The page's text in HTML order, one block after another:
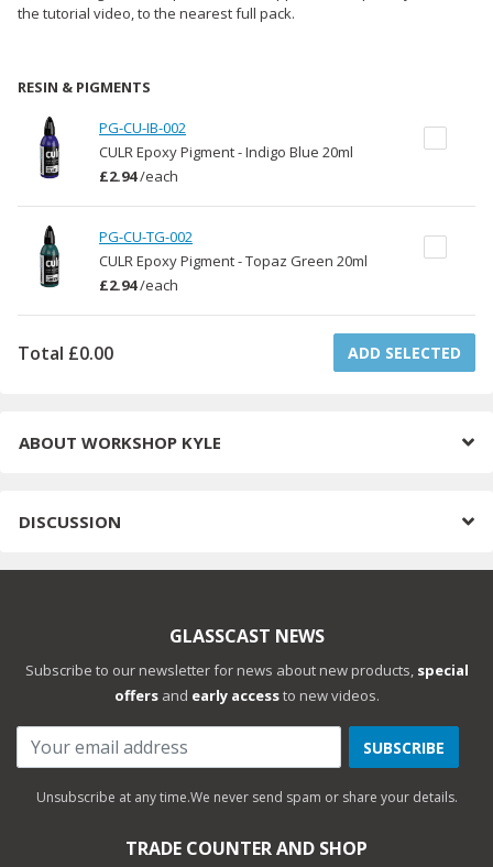
the tutorial video, to the nearest full pack.
RESIN & PIGMENTS
PG-CU-IB-002
CULR Epoxy Pigment - Indigo Blue 20ml
£2.94/each
PG-CU-TG-002
CULR Epoxy Pigment - Topaz Green 20ml
£2.94/each
Total £0.00 ADD SELECTED
ABOUT WORKSHOP KYLE
DISCUSSION
GLASSCAST NEWS
Subscribe to our newsletter for news about new products, special
offersand early accessto new videos.
SUBSCRIBE
Unsubscribe at any time.We never send spam or share your details.
TRADE COUNTER AND SHOP